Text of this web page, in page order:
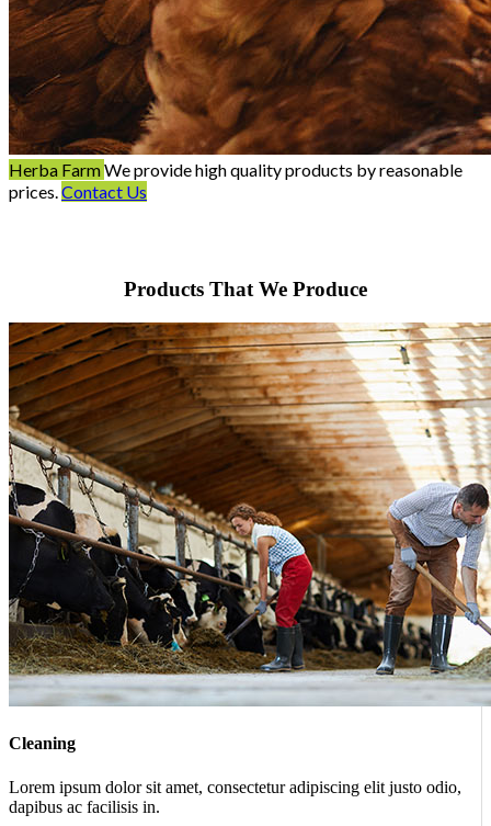
Herba FarmWe provide high quality products by reasonable
prices. Contact Us
Products That We Produce
Cleaning
Lorem ipsum dolor sit amet, consectetur adipiscing elit justo odio,
dapibus ac facilisis in.